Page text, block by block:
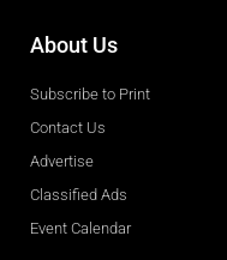
About Us
Subscribe to Print
Contact Us
Advertise
Classified Ads
Event Calendar